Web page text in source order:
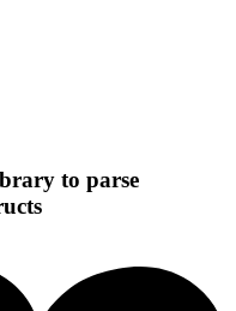
to parse